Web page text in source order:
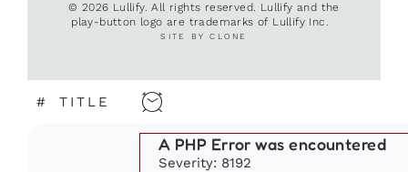
© 2026 Lullify. All rights reserved. Lullify and the
play-button logo are trademarks of Lullify Inc.
SITE BY CLONE
# TITLE
A PHP Error was encountered
Severity: 8192